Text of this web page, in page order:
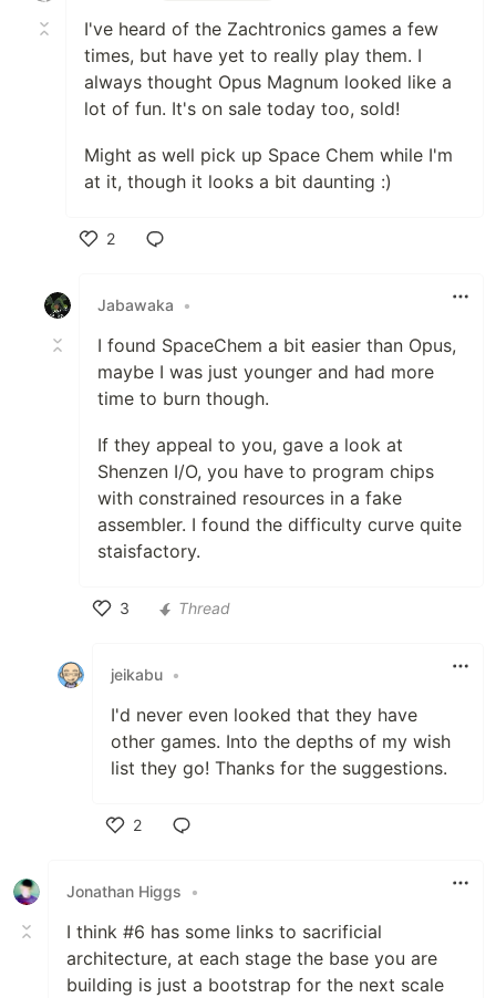
I've heard of the Zachtronics games a few
times, but have yet to really play them. I
always thought Opus Magnum looked like a
lot of fun. It's on sale today too, sold!
Might as well pick up Space Chem while I'm
at it, though it looks a bit daunting :)
2
Jabawaka
•
I found SpaceChem a bit easier than Opus,
maybe I was just younger and had more
time to burn though.
If they appeal to you, gave a look at
Shenzen I/O, you have to program chips
with constrained resources in a fake
assembler. I found the difficulty curve quite
staisfactory.
3
Thread
jeikabu •
I'd never even looked that they have
other games. Into the depths of my wish
list they go! Thanks for the suggestions.
2
Jonathan Higgs
•
I think #6 has some links to sacrificial
architecture, at each stage the base you are
building is just a bootstrap for the next scale